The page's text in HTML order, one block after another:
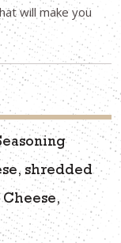
will make you
shredded